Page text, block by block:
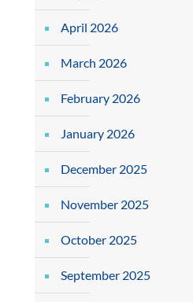
April 2026
March 2026
February 2026
January 2026
December 2025
November 2025
October 2025
September 2025